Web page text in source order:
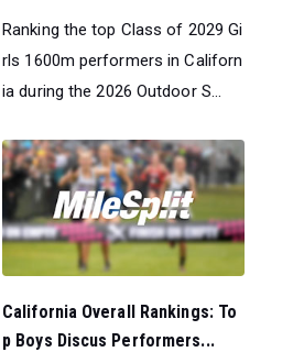
Ranking the top Class of 2029 Gi
rls 1600m performers in Californ
ia during the 2026 Outdoor S...
California Overall Rankings: To
p Boys Discus Performers...